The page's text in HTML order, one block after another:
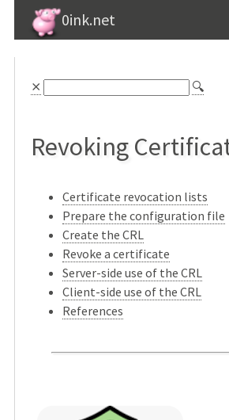
0ink.net
⨯ 🔍
Revoking
Certificate revocation lists
Prepare the configuration file
Create the CRL
Revoke a certificate
Server-side use of the CRL
Client-side use of the CRL
References